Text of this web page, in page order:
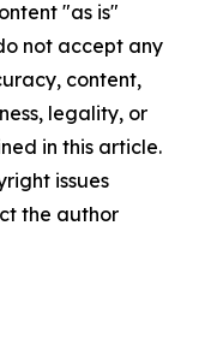
"as is"
not accept any
content,
legality, or
in this article.
issues
the author